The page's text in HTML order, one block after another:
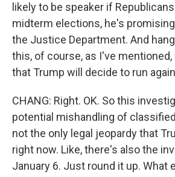
likely to be speaker if
midterm elections, he's
the Justice Department. And
this, of course, as I've
that Trump will decide to run
CHANG: Right. OK. So this
potential mishandling of
not the only legal jeopardy that
right now. Like, there's also the
January 6. Just round it up. What